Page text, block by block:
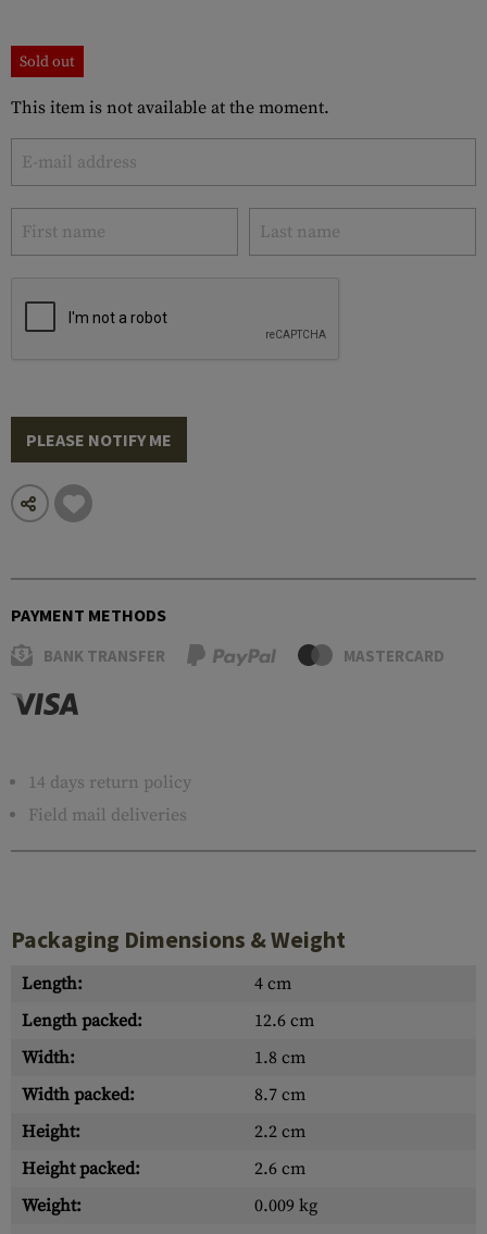
Sold out
This item is not available at the moment.
PLEASE NOTIFY ME
PAYMENT METHODS
BANK TRANSFER MASTERCARD
14 days return policy
Field mail deliveries
Packaging Dimensions & Weight
Length:
4 cm
Length packed:
12.6 cm
Width:
1.8 cm
Width packed:
8.7 cm
Height:
2.2 cm
Height packed:
2.6 cm
Weight:
0.009 kg